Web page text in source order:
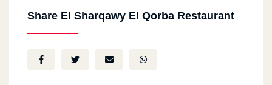
Share El Sharqawy El Qorba Restaurant